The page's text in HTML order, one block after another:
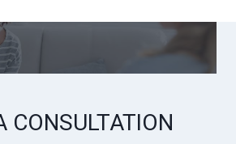
CONSULTATION